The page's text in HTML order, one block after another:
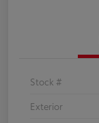
Stock #
Exterior